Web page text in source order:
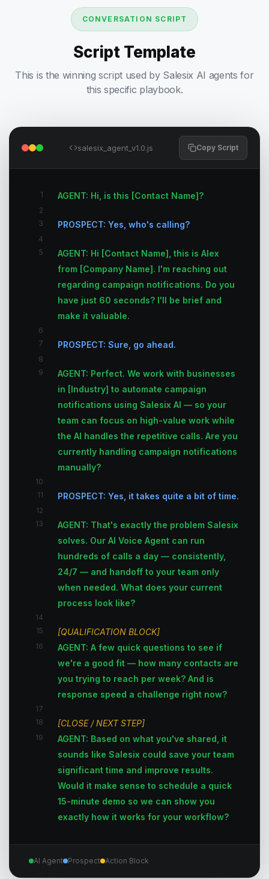
CONVERSATION SCRIPT
Script Template
This is the winning script used by Salesix AI agents for
this specific playbook.
salesix_agent_v1.0.js Copy Script
1 AGENT: Hi, is this [Contact Name]?
2
3
PROSPECT: Yes, who's calling?
4
5
AGENT: Hi [Contact Name], this is Alex
from [Company Name]. I'm reaching out
regarding campaign notifications. Do you
have just 60 seconds? I'll be brief and
make it valuable.
6
7
PROSPECT: Sure, go ahead.
8
9
AGENT: Perfect. We work with businesses
in [Industry] to automate campaign
notifications using Salesix AI — so your
team can focus on high-value work while
the AI handles the repetitive calls. Are you
currently handling campaign notifications
manually?
10
11
PROSPECT: Yes, it takes quite a bit of time.
12
13
AGENT: That's exactly the problem Salesix
solves. Our AI Voice Agent can run
hundreds of calls a day — consistently,
24/7 — and handoff to your team only
when needed. What does your current
process look like?
14
15
[QUALIFICATION BLOCK]
16
AGENT: A few quick questions to see if
we're a good fit — how many contacts are
you trying to reach per week? And is
response speed a challenge right now?
17
18
[CLOSE / NEXT STEP]
19
AGENT: Based on what you've shared, it
sounds like Salesix could save your team
significant time and improve results.
Would it make sense to schedule a quick
15-minute demo so we can show you
exactly how it works for your workflow?
AI Agent Prospect Action Block